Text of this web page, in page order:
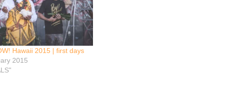
Hawaii 2015 | first days
2015